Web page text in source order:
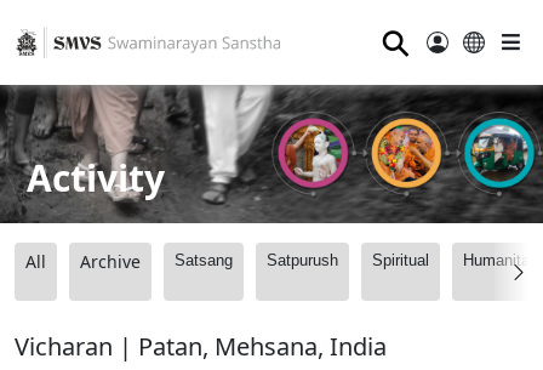
⚲
Activity
All Archive Satsang Satpurush Spiritual
Vicharan | Patan, Mehsana, India